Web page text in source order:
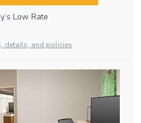
Low Rate
details, and policies